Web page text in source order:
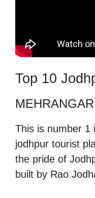
Top 10
This is number 1
jodhpur tourist
the pride of
built by Rao